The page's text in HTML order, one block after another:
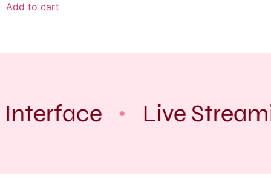
Add to cart
Live